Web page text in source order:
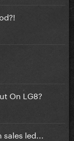
On LG8?
led...